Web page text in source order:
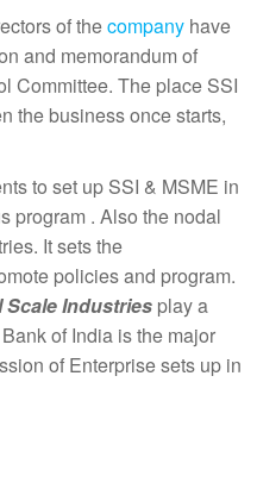
of thecompany have
and memorandum of
Committee. The place SSI
the business once starts,
to set up SSI & MSME in
program . Also the nodal
It sets the
policies and program.
ScaleIndustries play a
of India is the major
of Enterprise sets up in